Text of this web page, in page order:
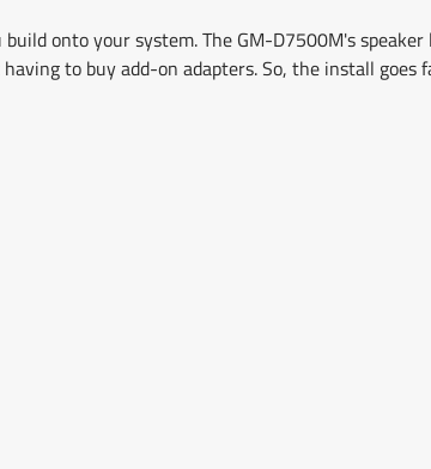
onto your system. The GM-D7500M's
to buy add-on adapters. So, the install goes